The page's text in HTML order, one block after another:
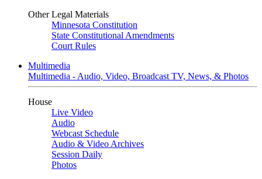
Other Legal Materials
Minnesota Constitution
State Constitutional Amendments
Court Rules
Multimedia
Multimedia - Audio, Video, Broadcast TV, News, & Photos
House
Live Video
Audio
Webcast Schedule
Audio & Video Archives
Session Daily
Photos